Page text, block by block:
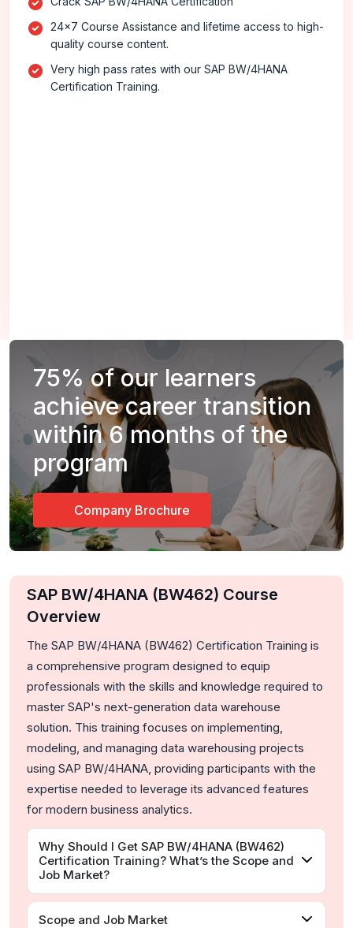
24x7 Course Assistance and lifetime access to high-
quality course content.
Very high pass rates with our SAP BW/4HANA
Certification Training.
75%of our learners
achieve career transition
within 6 months of the
program
Company Brochure
SAP BW/4HANA (BW462) Course
Overview
The SAP BW/4HANA (BW462) Certification Training is
a comprehensive program designed to equip
professionals with the skills and knowledge required to
master SAP's next-generation data warehouse
solution. This training focuses on implementing,
modeling, and managing data warehousing projects
using SAP BW/4HANA, providing participants with the
expertise needed to leverage its advanced features
for modern business analytics.
Why Should I Get SAP BW/4HANA (BW462)
Certification Training? What’s the Scope and
Job Market?
Scope and Job Market